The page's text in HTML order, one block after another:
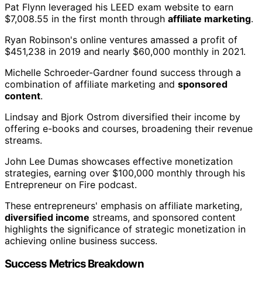
Pat Flynn leveraged his LEED exam website to earn
$7,008.55 in the first month through affiliate marketing.
Ryan Robinson's online ventures amassed a profit of
$451,238 in 2019 and nearly $60,000 monthly in 2021.
Michelle Schroeder-Gardner found success through a
combination of affiliate marketing and sponsored
content.
Lindsay and Bjork Ostrom diversified their income by
offering e-books and courses, broadening their revenue
streams.
John Lee Dumas showcases effective monetization
strategies, earning over $100,000 monthly through his
Entrepreneur on Fire podcast.
These entrepreneurs' emphasis on affiliate marketing,
diversified income streams, and sponsored content
highlights the significance of strategic monetization in
achieving online business success.
Success Metrics Breakdown